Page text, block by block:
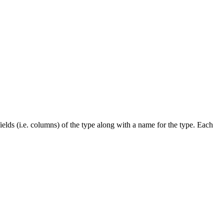
(i.e. columns) of the type along with a name for the type. Each